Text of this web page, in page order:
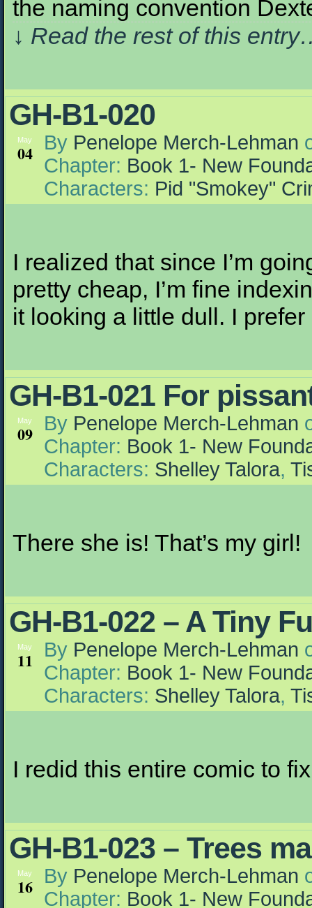
the naming convention
↓ Read the rest of this
GH-B1-020
May
04 By Penelope Merch-Lehman
Chapter: Book 1- New
Characters: Pid "Smokey"
I realized that since I’m
pretty cheap, I’m fine
it looking a little dull. I
GH-B1-021 For
May
09 By Penelope Merch-Lehman
Chapter: Book 1- New
Characters: Shelley Talora,
There she is! That’s my girl!
GH-B1-022 – A Tiny
May
11 By Penelope Merch-Lehman
Chapter: Book 1- New
Characters: Shelley Talora,
I redid this entire comic to
GH-B1-023 – Trees
May
16 By Penelope Merch-Lehman
Chapter: Book 1- New